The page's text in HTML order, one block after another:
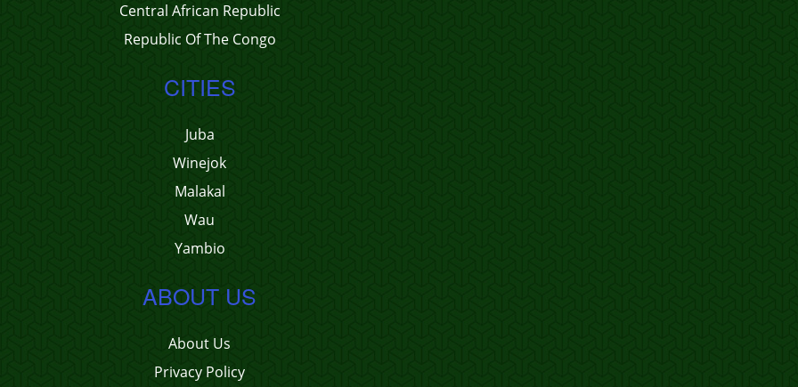
Central African Republic
Republic Of The Congo
CITIES
Juba
Winejok
Malakal
Wau
Yambio
ABOUT US
About Us
Privacy Policy